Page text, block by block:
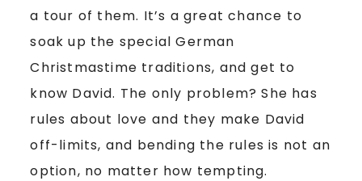
a tour of them. It’s a great chance to
soak up the special German
Christmastime traditions, and get to
know David. The only problem? She has
rules about love and they make David
off-limits, and bending the rules is not an
option, no matter how tempting.